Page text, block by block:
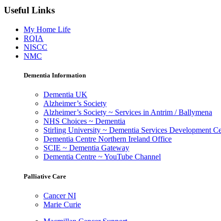
Useful Links
My Home Life
RQIA
NISCC
NMC
Dementia Information
Dementia UK
Alzheimer’s Society
Alzheimer’s Society ~ Services in Antrim / Ballymena
NHS Choices ~ Dementia
Stirling University ~ Dementia Services Development
Dementia Centre Northern Ireland Office
SCIE ~ Dementia Gateway
Dementia Centre ~ YouTube Channel
Palliative Care
Cancer NI
Marie Curie